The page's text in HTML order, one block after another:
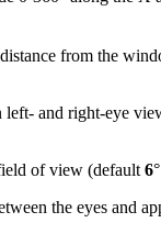
from the
left- and right-eye
of view (default6
the eyes and